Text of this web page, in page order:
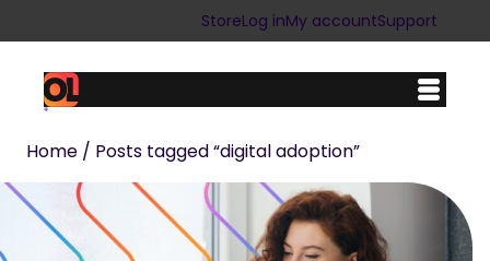
StoreLog inMy accountSupport
Home / Posts tagged “digital adoption”